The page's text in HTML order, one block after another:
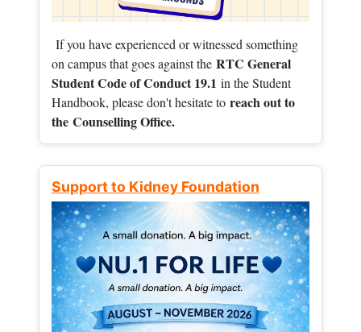
If you have experienced or witnessed something
on campus that goes against the RTC General
Student Code of Conduct 19.1 in the Student
Handbook, please don't hesitate to reach out to
the Counselling Office.
Support to Kidney Foundation